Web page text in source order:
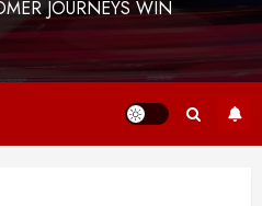
JOURNEYS WIN